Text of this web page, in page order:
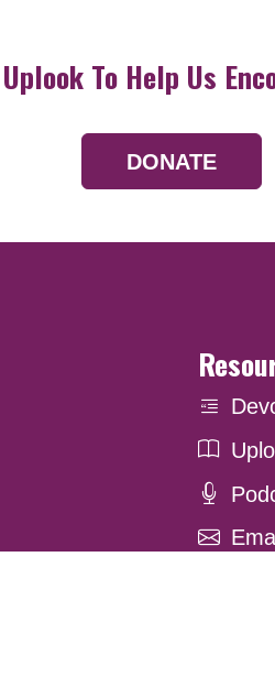
To Help Us
DONATE